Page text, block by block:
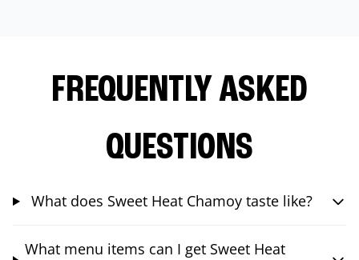
FREQUENTLY ASKED
QUESTIONS
What does Sweet Heat Chamoy taste like?
What menu items can I get Sweet Heat